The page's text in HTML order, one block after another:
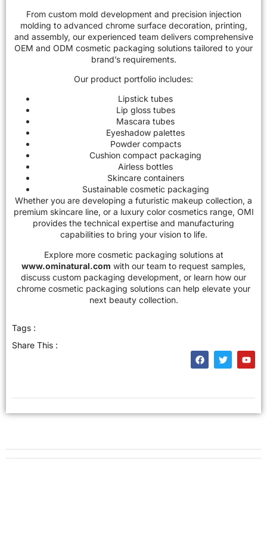
From custom mold development and precision injection
molding to advanced chrome surface decoration, printing,
and assembly, our experienced team delivers comprehensive
OEM and ODM cosmetic packaging solutions tailored to your
brand’s requirements.
Our product portfolio includes:
Lipstick tubes
Lip gloss tubes
Mascara tubes
Eyeshadow palettes
Powder compacts
Cushion compact packaging
Airless bottles
Skincare containers
Sustainable cosmetic packaging
Whether you are developing a futuristic makeup collection, a
premium skincare line, or a luxury color cosmetics range, OMI
provides the technical expertise and manufacturing
capabilities to bring your vision to life.
Explore more cosmetic packaging solutions at
www.ominatural.com with our team to request samples,
discuss custom packaging development, or learn how our
chrome cosmetic packaging solutions can help elevate your
next beauty collection.
Tags :
Share This :